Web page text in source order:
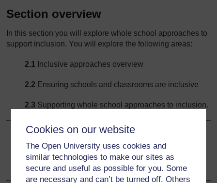
Cookies on our website
The Open University uses cookies and
similar technologies to make our sites as
secure and useful as possible for you. Some
are necessary and can’t be turned off. Others
Section overview
In this section you will explore whole school approaches to
support inclusion. You will explore the following areas:
2.1 Inclusive approaches overview
2.2 Ensuring schools and classrooms are inclusive
2.3 Supporting whole school approaches to inclusion.
2.1 Inclusive approaches overview